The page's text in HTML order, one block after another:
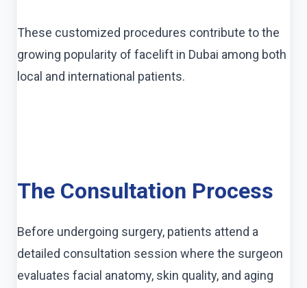
These customized procedures contribute to the
growing popularity of facelift in Dubai among both
local and international patients.
The Consultation Process
Before undergoing surgery, patients attend a
detailed consultation session where the surgeon
evaluates facial anatomy, skin quality, and aging